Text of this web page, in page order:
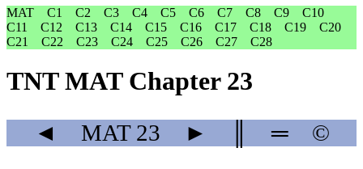
MAT
C1 C2 C3 C4 C5 C6 C7 C8 C9
C10
C11
C12 C13 C14 C15 C16 C17 C18 C19
C20
C21
C22 C23 C24 C25 C26 C27 C28
TNT MAT Chapter 23
◄ MAT23 ► ═ ©